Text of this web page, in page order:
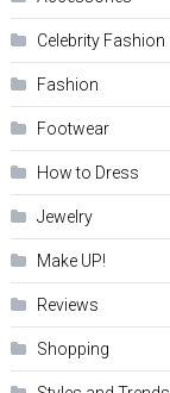
Celebrity Fashion
Fashion
Footwear
How to Dress
Jewelry
Make UP!
Reviews
Shopping